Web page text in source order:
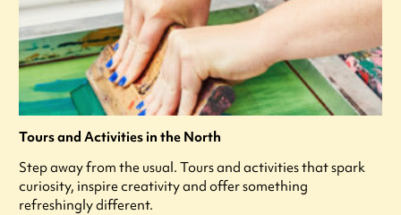
Tours and Activities in the North
Step away from the usual. Tours and activities that spark
curiosity, inspire creativity and offer something
refreshingly different.